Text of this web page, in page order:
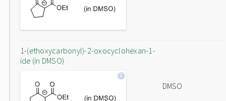
1-(ethoxycarbonyl)-2-oxocyclohexan-1-
ide (in DMSO)
DMSO